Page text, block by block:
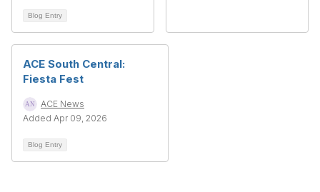
Blog Entry
ACE South Central:
Fiesta Fest
ACE News
Added Apr 09, 2026
Blog Entry